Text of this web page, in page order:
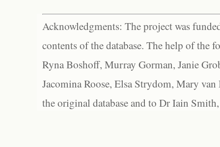
Acknowledgments: The project was
contents of the database. The help of the
Ryna Boshoff, Murray Gorman, Janie
Jacomina Roose, Elsa Strydom, Mary
the original database and to Dr Iain